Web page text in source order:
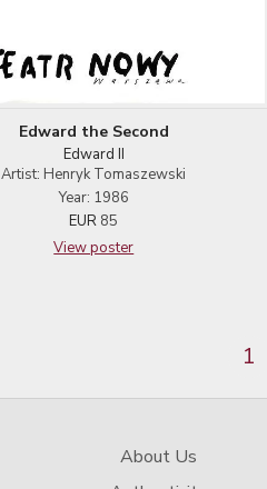
Edward the Second
Edward II
Artist: Henryk Tomaszewski
Year: 1986
EUR 85
View poster
1
About Us